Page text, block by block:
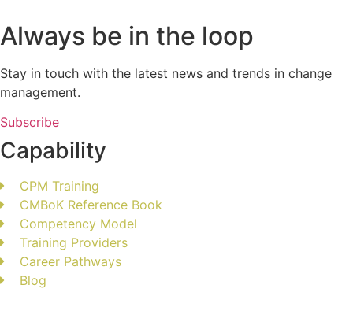
Always be in the loop
Stay in touch with the latest news and trends in change
management.
Subscribe
Capability
CPM Training
CMBoK Reference Book
Competency Model
Training Providers
Career Pathways
Blog